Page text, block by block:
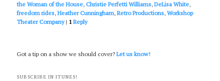
the Woman of the House,Christie Perfetti Williams,DeLisa White,
freedom rides,Heather Cunningham,Retro Productions,Workshop
Theater Company | 1Reply
Got a tip on a show we should cover?Let us know!
SUBSCRIBE IN ITUNES!